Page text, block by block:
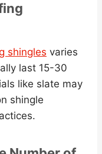
shingles varies
last 15-30
like slate may
shingle